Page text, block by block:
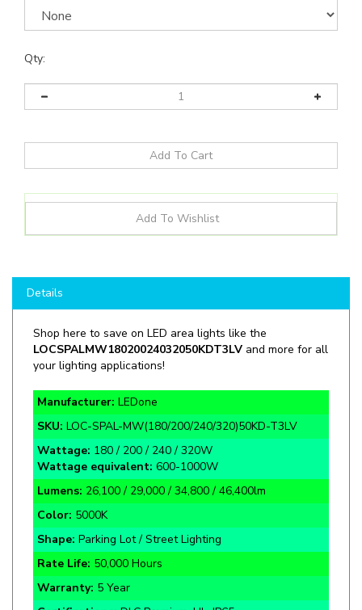
Qty:
Shop here to save on LED area lights like the
your lighting applications!
Manufacturer:LEDone
SKU:LOC-SPAL-MW(180/200/240/320)50KD-T3LV
Wattage:180 / 200 / 240 / 320W
Wattage equivalent:600-1000W
Lumens:26,100 / 29,000 / 34,800 / 46,400lm
Color:5000K
Shape:Parking Lot / Street Lighting
Rate Life:50,000 Hours
Warranty:5 Year
Certifications:DLC Premium, UL, IP65